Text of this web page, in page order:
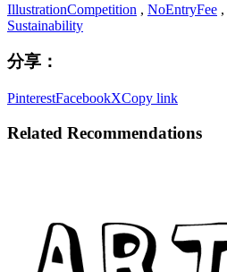
IllustrationCompetition , NoEntryFee ,
Sustainability
分享：
PinterestFacebookXCopy link
Related Recommendations